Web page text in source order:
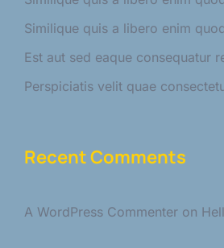
Similique quis a libero enim
Est aut sed eaque consequatur
Perspiciatis velit quae
Recent Comments
A WordPress Commenter on